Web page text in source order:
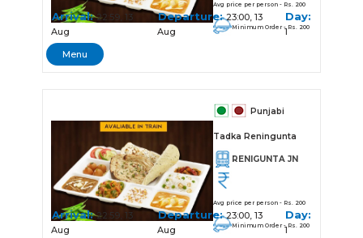
Avg price per person - Rs. 200
Minimum Order - Rs. 200
Arrival:22:59, 13
Aug
Departure:23:00, 13
Aug
Day:
1
Menu
Punjabi
Tadka Reningunta
RENIGUNTA JN
Avg price per person - Rs. 200
Minimum Order - Rs. 200
Arrival:22:59, 13
Aug
Departure:23:00, 13
Aug
Day:
1